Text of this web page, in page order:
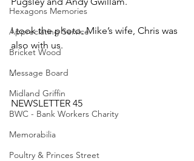
Hexagons Memories
Appreciating Service
Bricket Wood
Message Board
Midland Griffin
BWC - Bank Workers Charity
Memorabilia
Poultry & Princes Street
I took the photo. Mike’s wife, Chris was
also with us.
-
NEWSLETTER 45